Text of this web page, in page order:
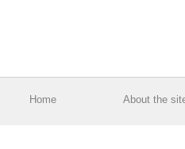
Home About the